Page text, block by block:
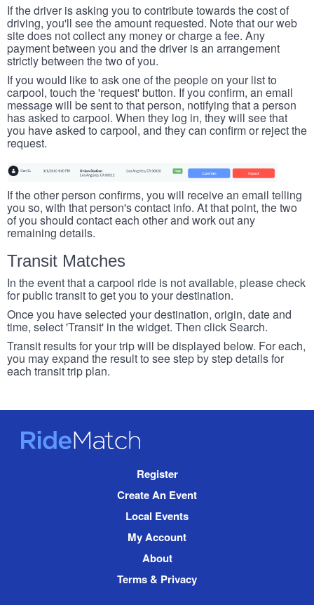
If the driver is asking you to contribute towards the cost of
driving, you'll see the amount requested. Note that our web
site does not collect any money or charge a fee. Any
payment between you and the driver is an arrangement
strictly between the two of you.
If you would like to ask one of the people on your list to
carpool, touch the 'request' button. If you confirm, an email
message will be sent to that person, notifying that a person
has asked to carpool. When they log in, they will see that
you have asked to carpool, and they can confirm or reject the
request.
If the other person confirms, you will receive an email telling
you so, with that person's contact info. At that point, the two
of you should contact each other and work out any
remaining details.
Transit Matches
In the event that a carpool ride is not available, please check
for public transit to get you to your destination.
Once you have selected your destination, origin, date and
time, select 'Transit' in the widget. Then click Search.
Transit results for your trip will be displayed below. For each,
you may expand the result to see step by step details for
each transit trip plan.
RideMatch
Register
Create An Event
Local Events
My Account
About
Terms & Privacy